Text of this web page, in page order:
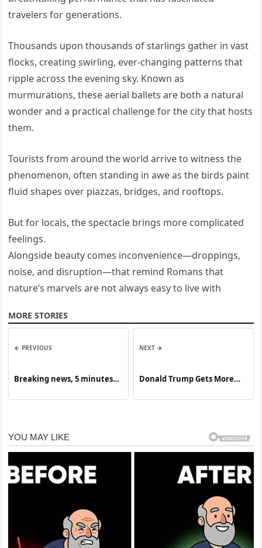
travelers for generations.
Thousands upon thousands of starlings gather in vast
flocks, creating swirling, ever-changing patterns that
ripple across the evening sky. Known as
murmurations, these aerial ballets are both a natural
wonder and a practical challenge for the city that hosts
them.
Tourists from around the world arrive to witness the
phenomenon, often standing in awe as the birds paint
fluid shapes over piazzas, bridges, and rooftops.
But for locals, the spectacle brings more complicated
feelings.
Alongside beauty comes inconvenience—droppings,
noise, and disruption—that remind Romans that
nature’s marvels are not always easy to live with
MORE STORIES
← PREVIOUS
Breaking news, 5 minutes
killed and a fire broke out in
NEXT →
Donald Trump Gets More